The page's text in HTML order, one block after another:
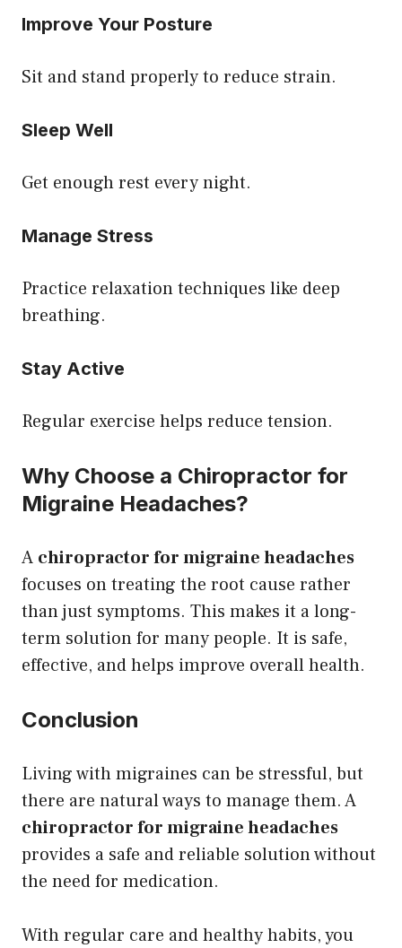
Improve Your Posture
Sit and stand properly to reduce strain.
Sleep Well
Get enough rest every night.
Manage Stress
Practice relaxation techniques like deep
breathing.
Stay Active
Regular exercise helps reduce tension.
Why Choose a Chiropractor for
Migraine Headaches?
A chiropractor for migraine headaches
focuses on treating the root cause rather
than just symptoms. This makes it a long-
term solution for many people. It is safe,
effective, and helps improve overall health.
Conclusion
Living with migraines can be stressful, but
there are natural ways to manage them. A
chiropractor for migraine headaches
provides a safe and reliable solution without
the need for medication.
With regular care and healthy habits, you